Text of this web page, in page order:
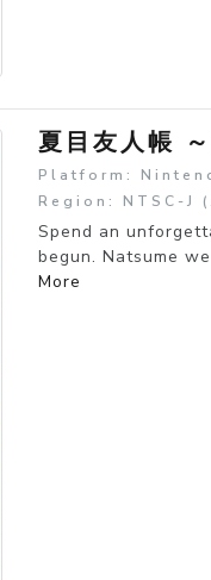
夏目友人帳
Platform:
Region: NTSC-J
Spend an
begun. Natsume
More